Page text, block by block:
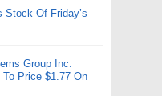
Stock Of Friday’s
Group Inc.
Price $1.77 On